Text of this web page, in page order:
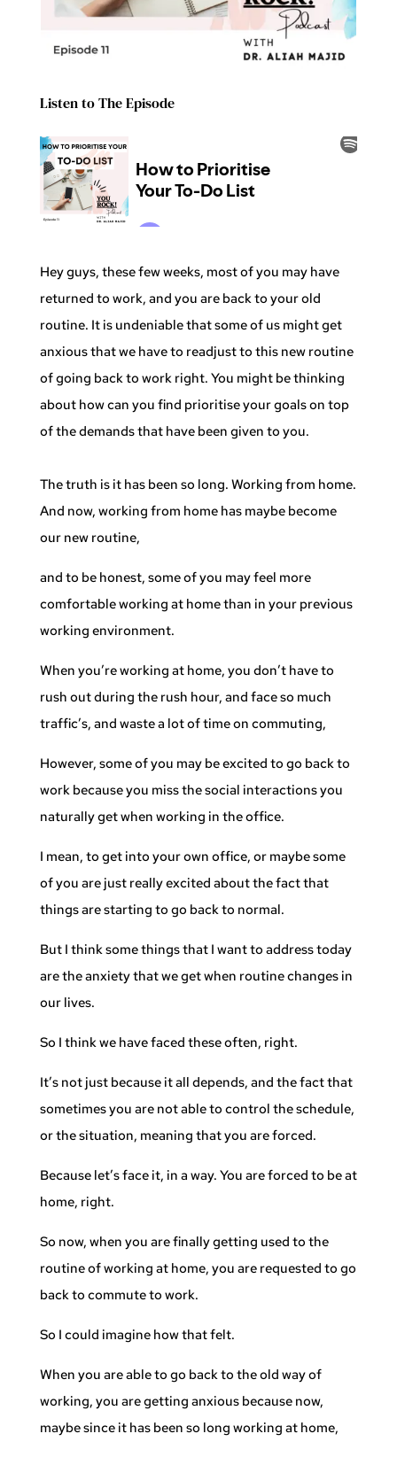
Listen to The Episode
Hey guys, these few weeks, most of you may have
returned to work, and you are back to your old
routine. It is undeniable that some of us might get
anxious that we have to readjust to this new routine
of going back to work right. You might be thinking
about how can you find prioritise your goals on top
of the demands that have been given to you.
The truth is it has been so long. Working from home.
And now, working from home has maybe become
our new routine,
and to be honest, some of you may feel more
comfortable working at home than in your previous
working environment.
When you’re working at home, you don’t have to
rush out during the rush hour, and face so much
traffic’s, and waste a lot of time on commuting,
However, some of you may be excited to go back to
work because you miss the social interactions you
naturally get when working in the office.
I mean, to get into your own office, or maybe some
of you are just really excited about the fact that
things are starting to go back to normal.
But I think some things that I want to address today
are the anxiety that we get when routine changes in
our lives.
So I think we have faced these often, right.
It’s not just because it all depends, and the fact that
sometimes you are not able to control the schedule,
or the situation, meaning that you are forced.
Because let’s face it, in a way. You are forced to be at
home, right.
So now, when you are finally getting used to the
routine of working at home, you are requested to go
back to commute to work.
So I could imagine how that felt.
When you are able to go back to the old way of
working, you are getting anxious because now,
maybe since it has been so long working at home,